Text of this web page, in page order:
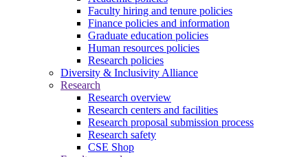
Faculty hiring and tenure policies
Finance policies and information
Graduate education policies
Human resources policies
Research policies
Diversity & Inclusivity Alliance
Research
Research overview
Research centers and facilities
Research proposal submission process
Research safety
CSE Shop